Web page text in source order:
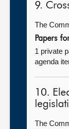
9.
The
Papers
1 private
agenda
10.
The